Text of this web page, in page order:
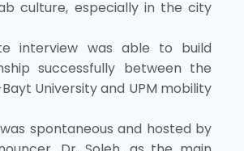
culture, especially in the city
interview was able to build
successfully between the
University and UPM mobility
spontaneous and hosted by